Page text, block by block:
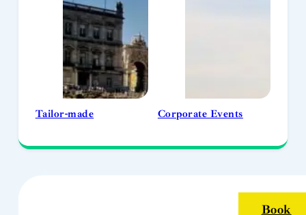
Tailor-made Corporate Events
Book